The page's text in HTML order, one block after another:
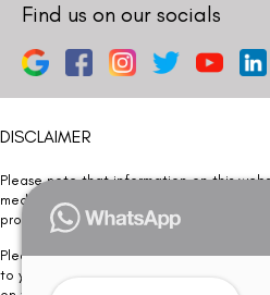
Find us on our socials
DISCLAIMER
Please note that information on this
medical advice. Kindly consult our
procedure/treatment is best suited for
Please note that we DO NOT ask or
to your visit. Kindly DO NOT click on any